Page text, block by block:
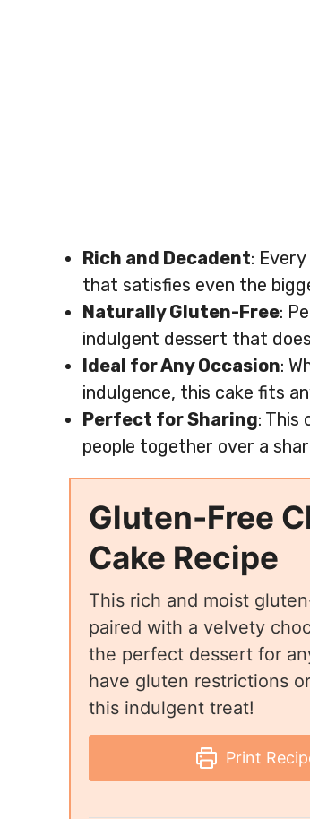
Rich and Decadent:
that satisfies even the
Naturally Gluten-Free:
indulgent dessert that
Ideal for Any Occasion:
indulgence, this cake fits
Perfect for Sharing: This
people together over a
Gluten-Free
Cake Recipe
This rich and moist
paired with a velvety
the perfect dessert for
have gluten restrictions
this indulgent treat!
Print